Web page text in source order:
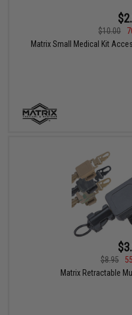
$10.00
Matrix Small Medical Kit
$8.95
Matrix Retractable